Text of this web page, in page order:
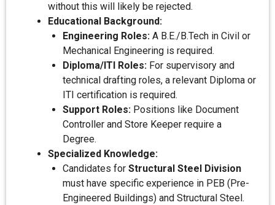
without this will likely be rejected.
Educational Background:
Engineering Roles: A B.E./B.Tech in Civil or
Mechanical Engineering is required.
Diploma/ITI Roles: For supervisory and
technical drafting roles, a relevant Diploma or
ITI certification is required.
Support Roles: Positions like Document
Controller and Store Keeper require a
Degree.
Specialized Knowledge:
Candidates for Structural Steel Division
must have specific experience in PEB (Pre-
Engineered Buildings) and Structural Steel.